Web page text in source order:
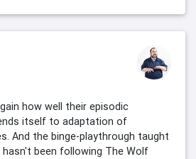
how well their episodic
itself to adaptation of
And the binge-playthrough taught
been following The Wolf